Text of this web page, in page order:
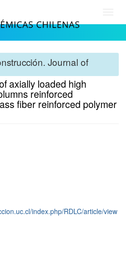
Journal of
axially loaded high
reinforced
fiber reinforced polymer
index.php/RDLC/article/view